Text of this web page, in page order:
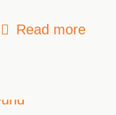
Read more